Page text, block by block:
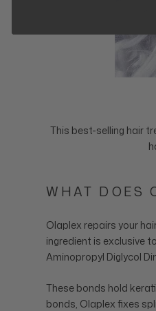
This best-selling hair
WHAT DOES
Olaplex repairs your
ingredient is exclusive
Aminopropyl Diglycol
These bonds hold
bonds, Olaplex fixes